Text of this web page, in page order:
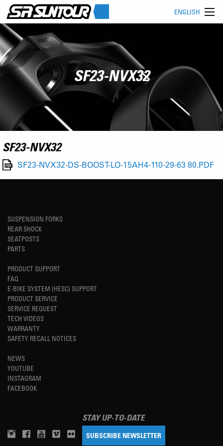
ENGLISH
SF23-NVX32
SF23-NVX32
SF23-NVX32-DS-BOOST-LO-15AH4-110-29-63 80.PDF
SUSPENSION FORKS
REAR SHOCK
SEATPOSTS
PARTS
PRODUCT SUPPORT
FAQ
E-BIKE SYSTEM (HESC) SUPPORT
PRODUCT SERVICE
SERVICE REQUEST
TECH VIDEOS
WARRANTY
SAFETY RECALL NOTICES
NEWS
YOUTUBE
INSTAGRAM
FACEBOOK
STAY UP-TO-DATE
SUBSCRIBE NEWSLETTER